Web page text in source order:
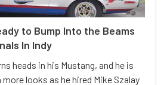
to Bump Into the Beams
In Indy
heads in his Mustang, and he is
looks as he hired Mike Szalay